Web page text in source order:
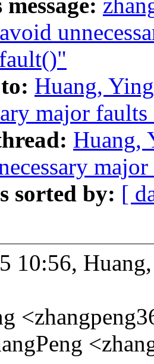
Huang,
major
Huang,
sorted by: [
10:56,